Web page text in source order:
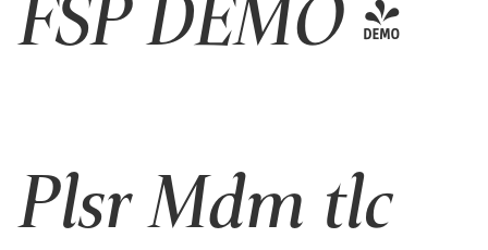
FSP DEMO -
Plsr Mdm tlc